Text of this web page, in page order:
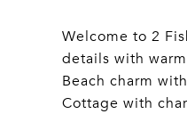
Welcome to 2
details with
Beach charm
Cottage with